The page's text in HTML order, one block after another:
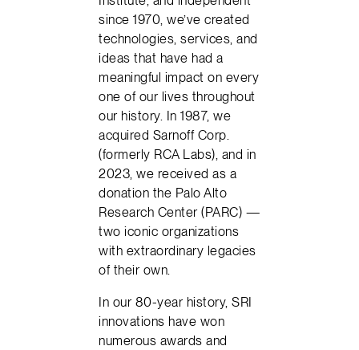
since 1970, we’ve created
technologies, services, and
ideas that have had a
meaningful impact on every
one of our lives throughout
our history. In 1987, we
acquired Sarnoff Corp.
(formerly RCA Labs), and in
2023, we received as a
donation the Palo Alto
Research Center (PARC) —
two iconic organizations
with extraordinary legacies
of their own.
In our 80-year history, SRI
innovations have won
numerous awards and